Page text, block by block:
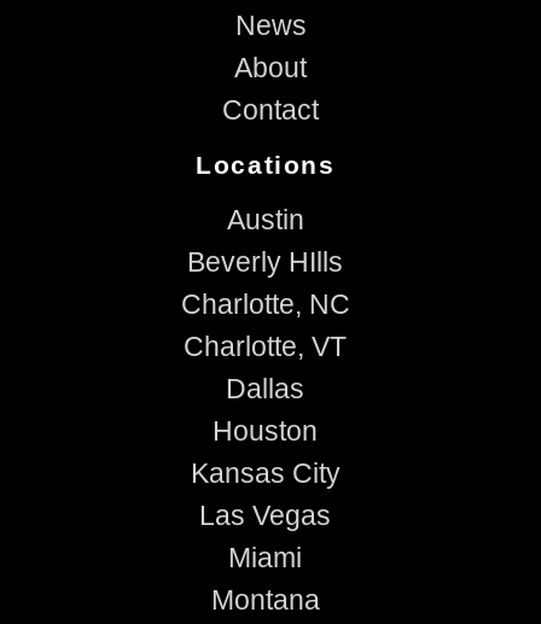
News
About
Contact
Locations
Austin
Beverly HIlls
Charlotte, NC
Charlotte, VT
Dallas
Houston
Kansas City
Las Vegas
Miami
Montana